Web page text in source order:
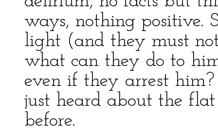
ways, nothing positive.
light (and they must
what can they do to
even if they arrest
just heard about the
before.